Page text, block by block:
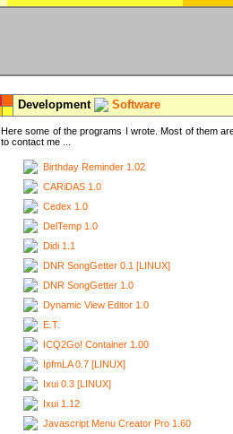
Development Software
Here some of the programs I wrote. Most of them
to contact me ...
Birthday Reminder 1.02
CARiDAS 1.0
Cedex 1.0
DelTemp 1.0
Didi 1.1
DNR SongGetter 0.1 [LINUX]
DNR SongGetter 1.0
Dynamic View Editor 1.0
E.T.
ICQ2Go! Container 1.00
IpfmLA 0.7 [LINUX]
Ixui 0.3 [LINUX]
Ixui 1.12
Javascript Menu Creator Pro 1.60